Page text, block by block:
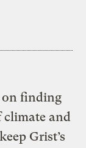
on finding
climate and
Grist’s